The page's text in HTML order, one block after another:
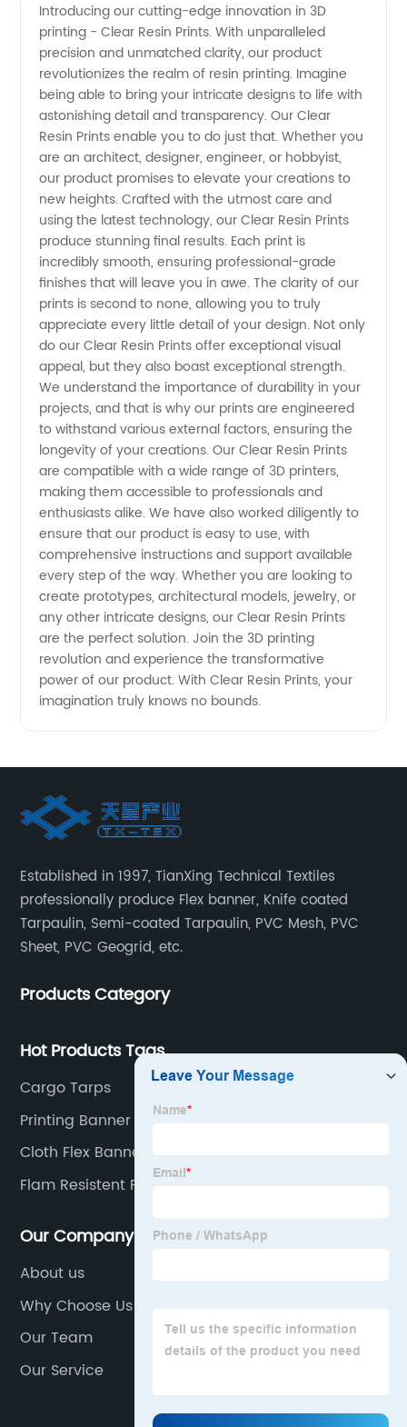
Resin
Prints:
Reliable
Manufacturer
for
Wholesale
and OEM
Supply
from
China
Introducing our cutting-edge innovation in 3D
printing - Clear Resin Prints. With unparalleled
precision and unmatched clarity, our product
revolutionizes the realm of resin printing. Imagine
being able to bring your intricate designs to life with
astonishing detail and transparency. Our Clear
Resin Prints enable you to do just that. Whether you
are an architect, designer, engineer, or hobbyist,
our product promises to elevate your creations to
new heights. Crafted with the utmost care and
using the latest technology, our Clear Resin Prints
produce stunning final results. Each print is
incredibly smooth, ensuring professional-grade
finishes that will leave you in awe. The clarity of our
prints is second to none, allowing you to truly
appreciate every little detail of your design. Not only
do our Clear Resin Prints offer exceptional visual
appeal, but they also boast exceptional strength.
We understand the importance of durability in your
projects, and that is why our prints are engineered
to withstand various external factors, ensuring the
longevity of your creations. Our Clear Resin Prints
are compatible with a wide range of 3D printers,
making them accessible to professionals and
enthusiasts alike. We have also worked diligently to
ensure that our product is easy to use, with
comprehensive instructions and support available
every step of the way. Whether you are looking to
create prototypes, architectural models, jewelry, or
any other intricate designs, our Clear Resin Prints
are the perfect solution. Join the 3D printing
revolution and experience the transformative
power of our product. With Clear Resin Prints, your
imagination truly knows no bounds.
Established in 1997, TianXing Technical Textiles
professionally produce Flex banner, Knife coated
Tarpaulin, Semi-coated Tarpaulin, PVC Mesh, PVC
Sheet, PVC Geogrid, etc.
Products Category
Hot Products Tags
Cargo Tarps
Printing Banner
Cloth Flex Banner
Flam Resistent Fabric
Our Company
About us
Why Choose Us
Our Team
Our Service